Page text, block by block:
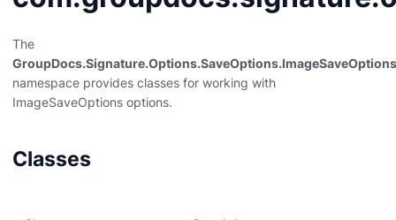
The
GroupDocs.Signature.Options.SaveOptions.ImageSaveOptions
namespace provides classes for working with
ImageSaveOptions options.
Classes